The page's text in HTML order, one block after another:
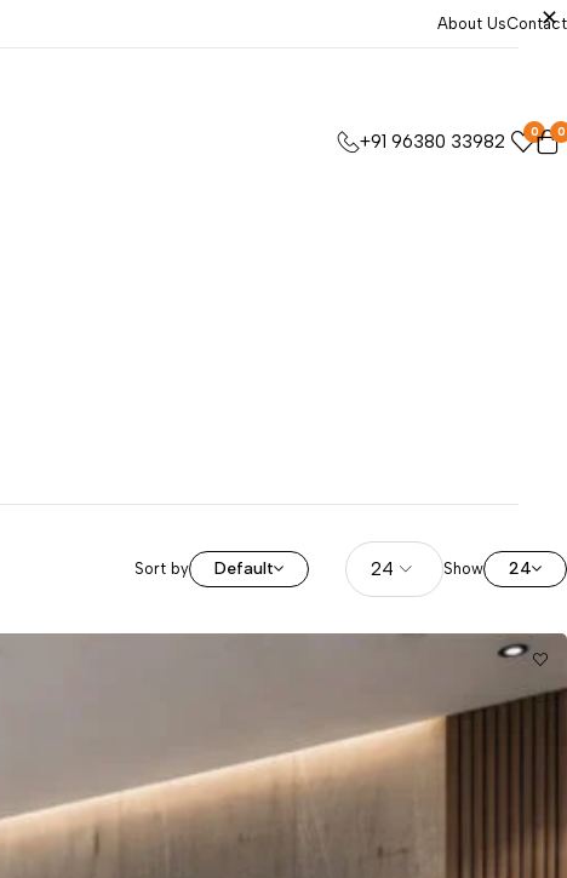
About UsContact
+91 96380 33982 0 0
Sort by Default Show 24